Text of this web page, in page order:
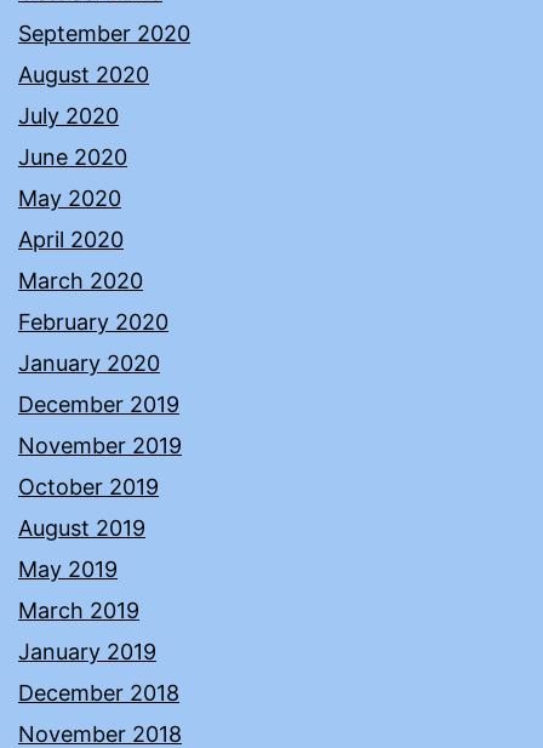
September 2020
August 2020
July 2020
June 2020
May 2020
April 2020
March 2020
February 2020
January 2020
December 2019
November 2019
October 2019
August 2019
May 2019
March 2019
January 2019
December 2018
November 2018